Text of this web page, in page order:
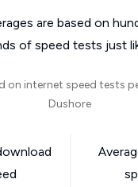
are based on
of speed tests just
on internet speed tests
Dushore